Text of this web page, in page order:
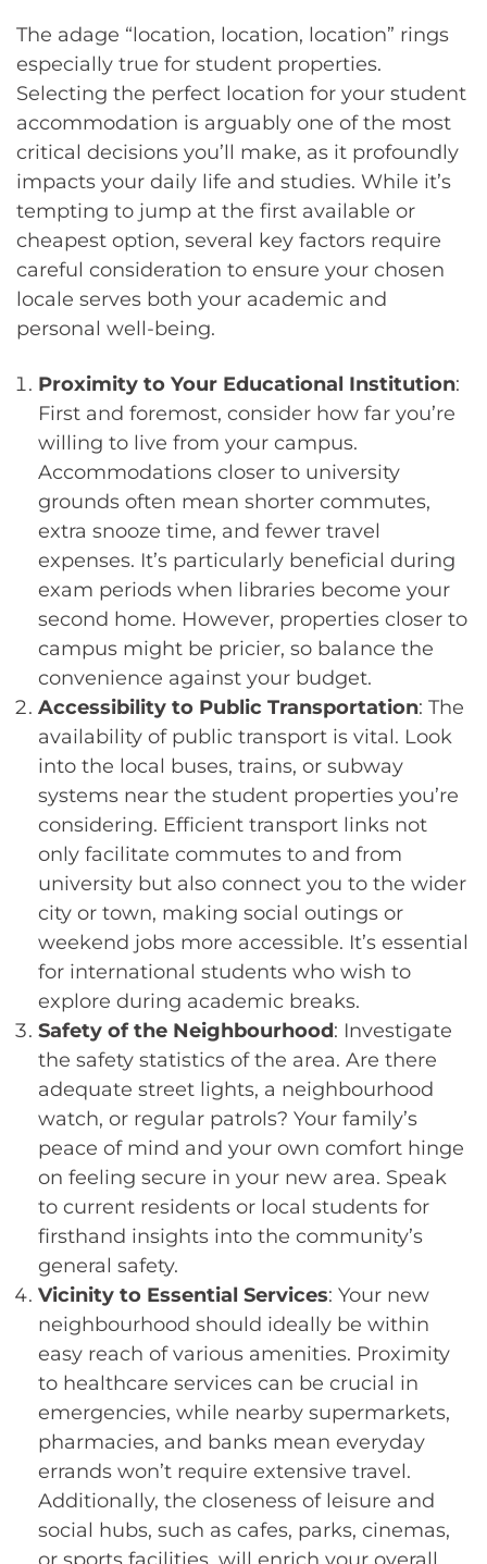
The adage “location, location, location” rings
especially true for student properties.
Selecting the perfect location for your student
accommodation is arguably one of the most
critical decisions you’ll make, as it profoundly
impacts your daily life and studies. While it’s
tempting to jump at the first available or
cheapest option, several key factors require
careful consideration to ensure your chosen
locale serves both your academic and
personal well-being.
Proximity to Your Educational Institution:
First and foremost, consider how far you’re
willing to live from your campus.
Accommodations closer to university
grounds often mean shorter commutes,
extra snooze time, and fewer travel
expenses. It’s particularly beneficial during
exam periods when libraries become your
second home. However, properties closer to
campus might be pricier, so balance the
convenience against your budget.
Accessibility to Public Transportation: The
availability of public transport is vital. Look
into the local buses, trains, or subway
systems near the student properties you’re
considering. Efficient transport links not
only facilitate commutes to and from
university but also connect you to the wider
city or town, making social outings or
weekend jobs more accessible. It’s essential
for international students who wish to
explore during academic breaks.
Safety of the Neighbourhood: Investigate
the safety statistics of the area. Are there
adequate street lights, a neighbourhood
watch, or regular patrols? Your family’s
peace of mind and your own comfort hinge
on feeling secure in your new area. Speak
to current residents or local students for
firsthand insights into the community’s
general safety.
Vicinity to Essential Services: Your new
neighbourhood should ideally be within
easy reach of various amenities. Proximity
to healthcare services can be crucial in
emergencies, while nearby supermarkets,
pharmacies, and banks mean everyday
errands won’t require extensive travel.
Additionally, the closeness of leisure and
social hubs, such as cafes, parks, cinemas,